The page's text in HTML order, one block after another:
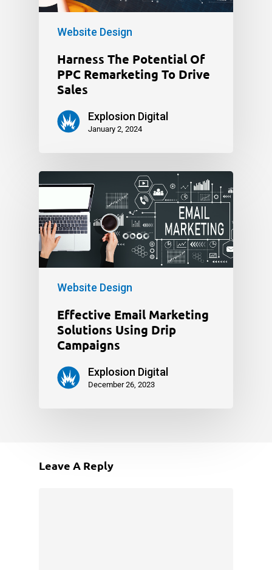
Website Design
Harness The Potential Of
PPC Remarketing To Drive
Sales
Explosion Digital
January 2, 2024
Website Design
Effective Email Marketing
Solutions Using Drip
Campaigns
Explosion Digital
December 26, 2023
Leave A Reply